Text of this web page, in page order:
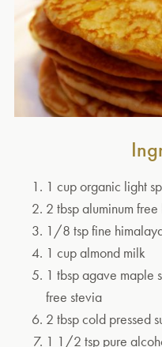
1 cup organic light
2 tbsp aluminum
1/8 tsp fine
1 cup almond milk
1 tbsp agave maple
free stevia
2 tbsp cold pressed
1 1/2 tsp pure